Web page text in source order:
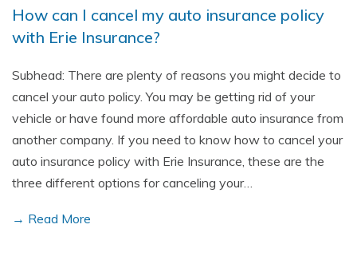
How can I cancel my auto insurance policy
with Erie Insurance?
Subhead: There are plenty of reasons you might decide to
cancel your auto policy. You may be getting rid of your
vehicle or have found more affordable auto insurance from
another company. If you need to know how to cancel your
auto insurance policy with Erie Insurance, these are the
three different options for canceling your…
→ Read More